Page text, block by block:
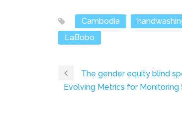
Cambodia
LaBobo
The gender equity blind
Evolving Metrics for Monitoring